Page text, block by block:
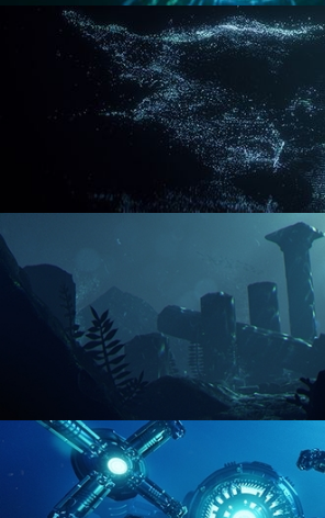
REACTOR CORE
ENVIRONMENT LIGHTING